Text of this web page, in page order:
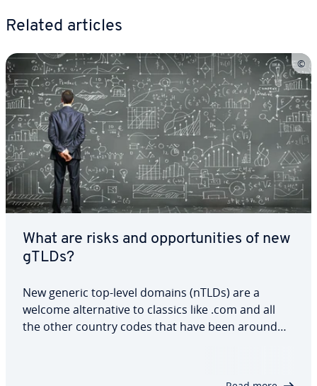
Related articles
What are risks and opportunities of new
gTLDs?
New generic top-level domains (nTLDs) are a
welcome alternative to classics like .com and all
the other country codes that have been around